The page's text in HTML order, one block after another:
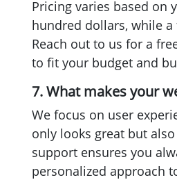
Pricing varies based on
hundred dollars, while
Reach out to us for a
to fit your budget and
7. What makes your
We focus on user
only looks great but
support ensures you
personalized approach